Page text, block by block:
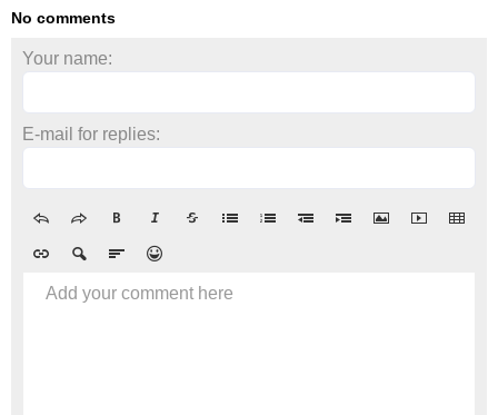
No comments
Your name:
E-mail for replies:
Add your comment here